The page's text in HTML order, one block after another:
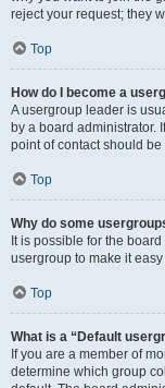
reject your request; they
Top
How do I become a
A usergroup leader is
by a board administrator.
point of contact should
Top
Why do some
It is possible for the
usergroup to make it
Top
What is a “Default
If you are a member of
determine which group